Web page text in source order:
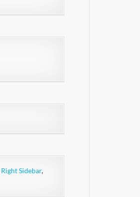
Right Sidebar,